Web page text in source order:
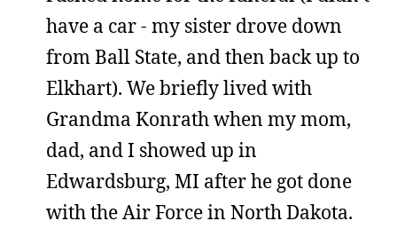
have a car - my sister drove down
from Ball State, and then back up to
Elkhart). We briefly lived with
Grandma Konrath when my mom,
dad, and I showed up in
Edwardsburg, MI after he got done
with the Air Force in North Dakota.